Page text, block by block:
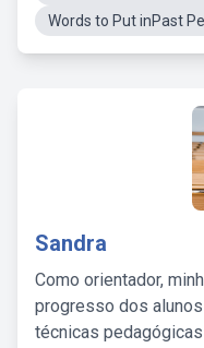
Words to Put inPast
Sandra
Como orientador,
progresso dos
técnicas